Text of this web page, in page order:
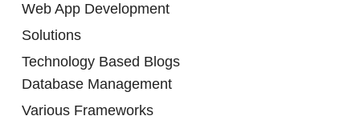
Web App Development
Solutions
Technology Based Blogs
Database Management
Various Frameworks